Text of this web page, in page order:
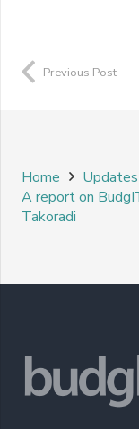
Previous Post
Home
Updates
A report on
Takoradi